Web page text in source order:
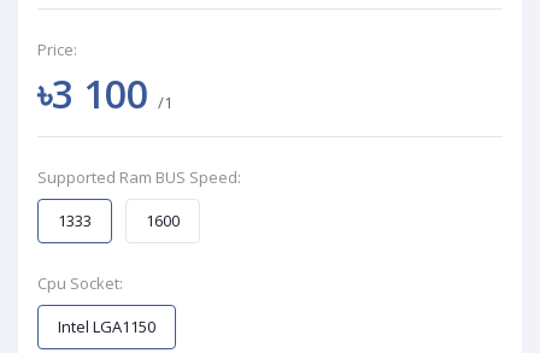
Price:
৳3 100 /1
Supported Ram BUS Speed:
1333
1600
Cpu Socket:
Intel LGA1150